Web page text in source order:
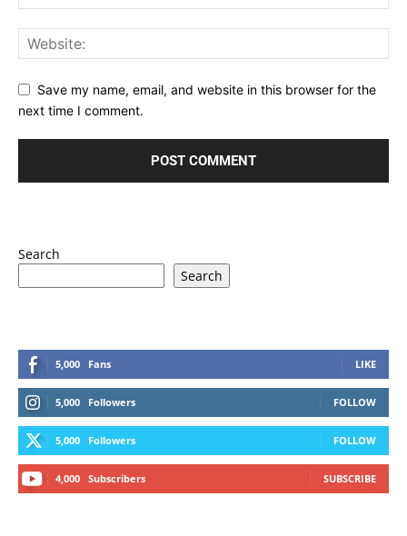
Save my name, email, and website in this browser for the
next time I comment.
Search
Search
5,000 Fans LIKE
5,000 Followers FOLLOW
5,000 Followers FOLLOW
4,000 Subscribers SUBSCRIBE